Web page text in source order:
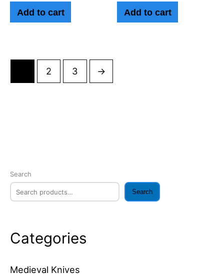
Search
Search
Categories
Medieval Knives
Add to cart Add to cart
2 3 →